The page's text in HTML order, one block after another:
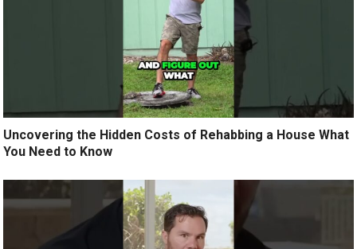
Uncovering the Hidden Costs of Rehabbing a House What
You Need to Know